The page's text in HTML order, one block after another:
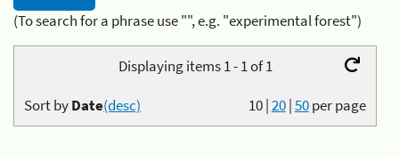
(To search for a phrase use "", e.g. "experimental forest")
Displaying items 1 - 1 of 1
10|20|50per page
Sort byDate(desc)